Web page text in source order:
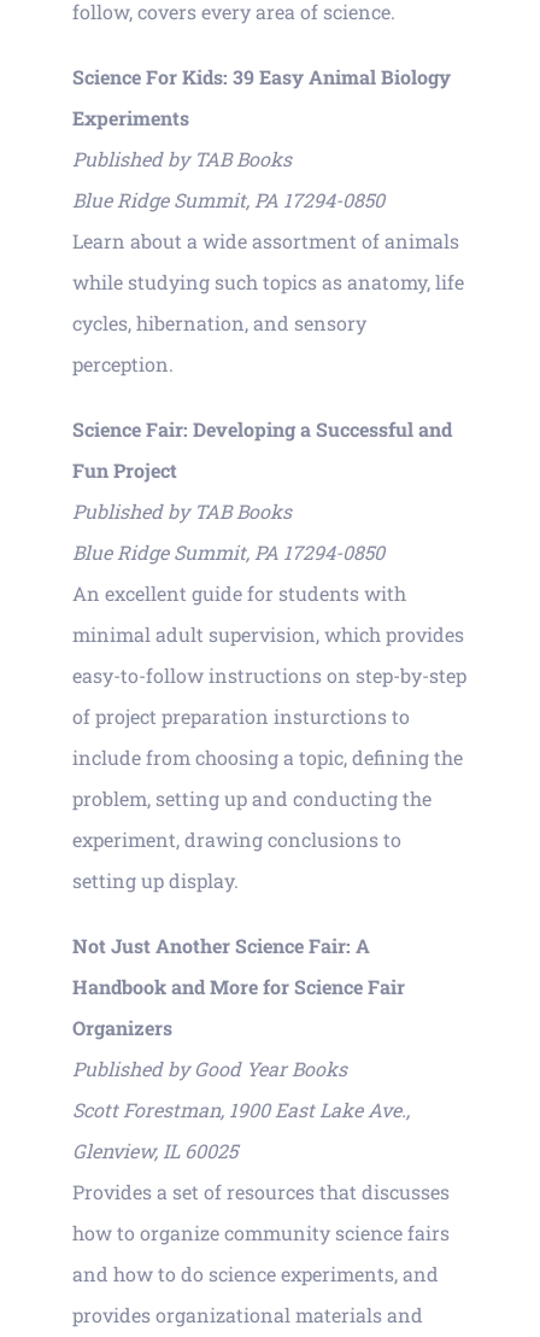
follow, covers every area of science.
Science For Kids: 39 Easy Animal Biology
Experiments
Published by TAB Books
Blue Ridge Summit, PA 17294-0850
Learn about a wide assortment of animals
while studying such topics as anatomy, life
cycles, hibernation, and sensory
perception.
Science Fair: Developing a Successful and
Fun Project
Published by TAB Books
Blue Ridge Summit, PA 17294-0850
An excellent guide for students with
minimal adult supervision, which provides
easy-to-follow instructions on step-by-step
of project preparation insturctions to
include from choosing a topic, defining the
problem, setting up and conducting the
experiment, drawing conclusions to
setting up display.
Not Just Another Science Fair: A
Handbook and More for Science Fair
Organizers
Published by Good Year Books
Scott Forestman, 1900 East Lake Ave.,
Glenview, IL 60025
Provides a set of resources that discusses
how to organize community science fairs
and how to do science experiments, and
provides organizational materials and